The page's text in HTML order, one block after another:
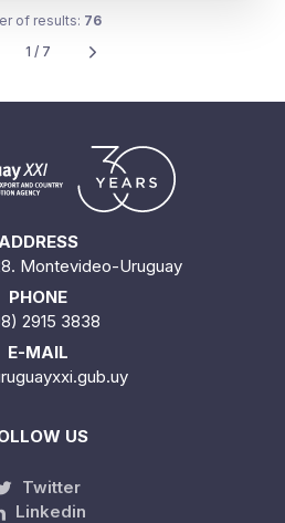
1 / 7
ADDRESS
Montevideo-Uruguay
PHONE
2915 3838
E-MAIL
US
Twitter
Linkedin